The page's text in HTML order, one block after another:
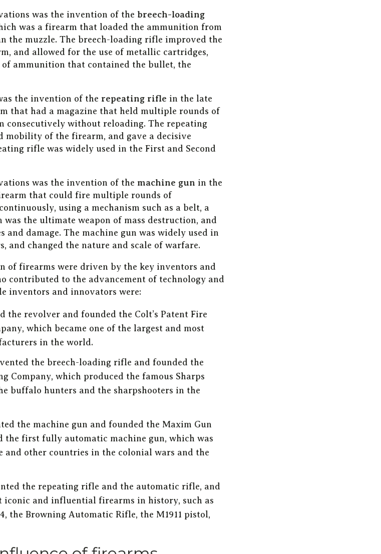
was the invention of the breech-loading
was a firearm that loaded the ammunition from
the muzzle. The breech-loading rifle improved the
and allowed for the use of metallic cartridges,
ammunition that contained the bullet, the
the invention of the repeating rifle in the late
that had a magazine that held multiple rounds of
consecutively without reloading. The repeating
mobility of the firearm, and gave a decisive
rifle was widely used in the First and Second
was the invention of the machine gun in the
that could fire multiple rounds of
using a mechanism such as a belt, a
was the ultimate weapon of mass destruction, and
damage. The machine gun was widely used in
and changed the nature and scale of warfare.
of firearms were driven by the key inventors and
contributed to the advancement of technology and
inventors and innovators were:
the revolver and founded the Colt’s Patent Fire
which became one of the largest and most
in the world.
the breech-loading rifle and founded the
Company, which produced the famous Sharps
buffalo hunters and the sharpshooters in the
the machine gun and founded the Maxim Gun
the first fully automatic machine gun, which was
and other countries in the colonial wars and the
the repeating rifle and the automatic rifle, and
iconic and influential firearms in history, such as
the Browning Automatic Rifle, the M1911 pistol,